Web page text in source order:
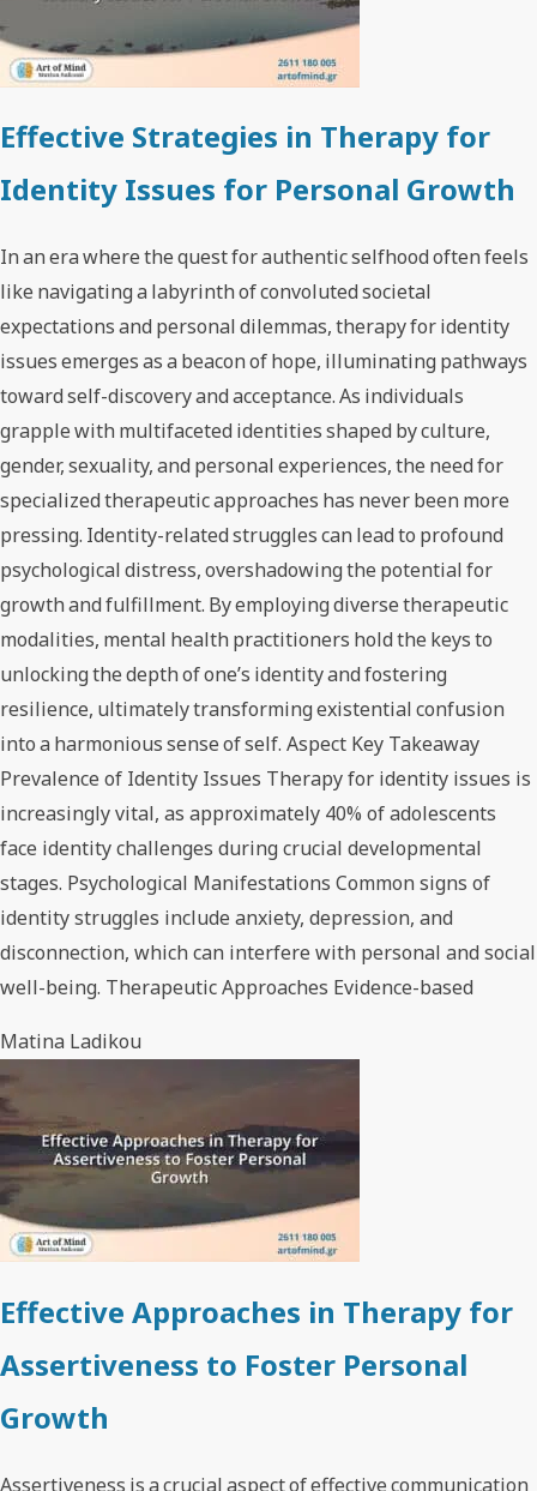
Effective Strategies in Therapy for
Identity Issues for Personal Growth
In an era where the quest for authentic selfhood often feels
like navigating a labyrinth of convoluted societal
expectations and personal dilemmas, therapy for identity
issues emerges as a beacon of hope, illuminating pathways
toward self-discovery and acceptance. As individuals
grapple with multifaceted identities shaped by culture,
gender, sexuality, and personal experiences, the need for
specialized therapeutic approaches has never been more
pressing. Identity-related struggles can lead to profound
psychological distress, overshadowing the potential for
growth and fulfillment. By employing diverse therapeutic
modalities, mental health practitioners hold the keys to
unlocking the depth of one’s identity and fostering
resilience, ultimately transforming existential confusion
into a harmonious sense of self. Aspect Key Takeaway
Prevalence of Identity Issues Therapy for identity issues is
increasingly vital, as approximately 40% of adolescents
face identity challenges during crucial developmental
stages. Psychological Manifestations Common signs of
identity struggles include anxiety, depression, and
disconnection, which can interfere with personal and social
well-being. Therapeutic Approaches Evidence-based
Matina Ladikou
Effective Approaches in Therapy for
Assertiveness to Foster Personal
Growth
Assertiveness is a crucial aspect of effective communication